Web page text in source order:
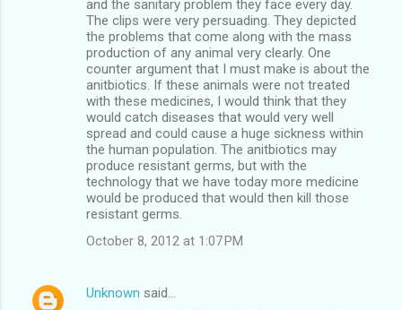
and the sanitary problem they face every day.
The clips were very persuading. They depicted
the problems that come along with the mass
production of any animal very clearly. One
counter argument that I must make is about the
anitbiotics. If these animals were not treated
with these medicines, I would think that they
would catch diseases that would very well
spread and could cause a huge sickness within
the human population. The anitbiotics may
produce resistant germs, but with the
technology that we have today more medicine
would be produced that would then kill those
resistant germs.
October 8, 2012 at 1:07 PM
Unknown said…